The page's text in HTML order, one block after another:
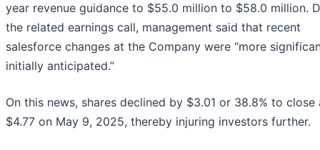
year revenue guidance to $55.0 million to $58.0 million.
the related earnings call, management said that recent
salesforce changes at the Company were “more
initially anticipated.”
On this news, shares declined by $3.01 or 38.8% to close
$4.77 on May 9, 2025, thereby injuring investors further.